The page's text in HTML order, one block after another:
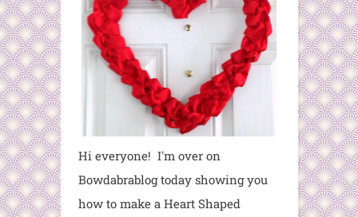
Hi everyone! I'm over on
Bowdabrablog today showing you
how to make a Heart Shaped